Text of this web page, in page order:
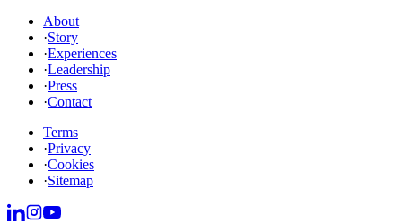
About
·Story
·Experiences
·Leadership
·Press
·Contact
Terms
·Privacy
·Cookies
·Sitemap